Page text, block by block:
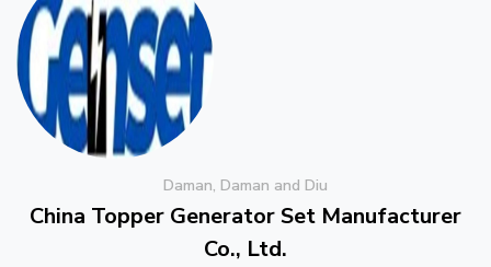
Daman, Daman and Diu
China Topper Generator Set Manufacturer
Co., Ltd.